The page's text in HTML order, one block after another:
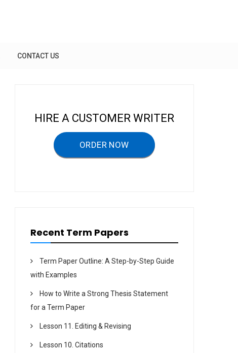
CONTACT US
HIRE A CUSTOMER WRITER
ORDER NOW
Recent Term Papers
Term Paper Outline: A Step-by-Step Guide
with Examples
How to Write a Strong Thesis Statement
for a Term Paper
Lesson 11. Editing & Revising
Lesson 10. Citations